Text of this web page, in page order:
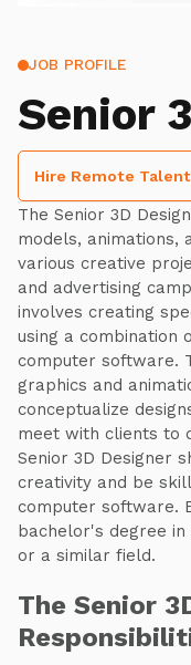
JOB PROFILE
Senior
Hire Remote Talent
The Senior 3D
models, animations,
various creative
and advertising
involves creating
using a combination
computer software.
graphics and
conceptualize
meet with clients to
Senior 3D Designer
creativity and be
computer software.
bachelor's degree in
or a similar field.
The Senior